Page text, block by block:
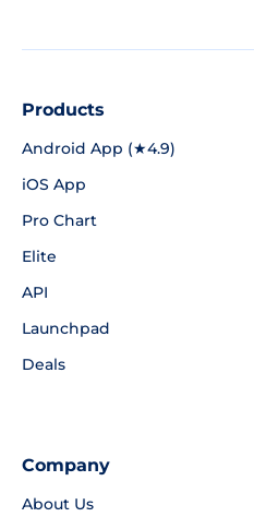
Products
Android App (★4.9)
iOS App
Pro Chart
Elite
API
Launchpad
Deals
Company
About Us